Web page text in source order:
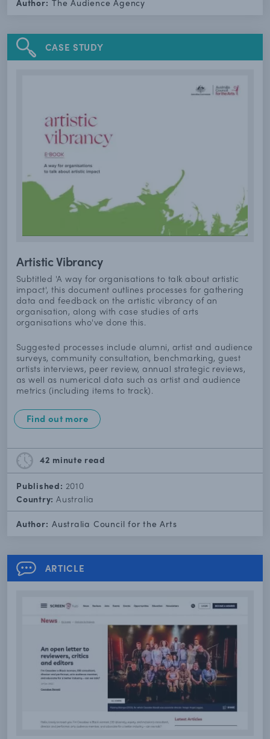
Author: The Audience Agency
CASE STUDY
Artistic Vibrancy
Subtitled 'A way for organisations to talk about artistic
impact', this document outlines processes for gathering
data and feedback on the artistic vibrancy of an
organisation, along with case studies of arts
organisations who've done this.
Suggested processes include alumni, artist and audience
surveys, community consultation, benchmarking, guest
artists interviews, peer review, annual strategic reviews,
as well as numerical data such as artist and audience
metrics (including items to track).
Find out more
42 minute read
Published: 2010
Country:Australia
Author: Australia Council for the Arts
ARTICLE